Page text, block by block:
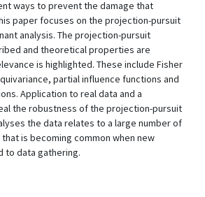
ways to prevent the damage that
paper focuses on the projection-pursuit
analysis. The projection-pursuit
and theoretical properties are
is highlighted. These include Fisher
partial influence functions and
Application to real data and a
the robustness of the projection-pursuit
the data relates to a large number of
is becoming common when new
to data gathering.